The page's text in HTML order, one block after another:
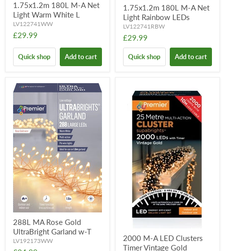
1.75x1.2m 180L M-A Net
Light Warm White L
LV122741WW
£29.99
Quick shop Add to cart
1.75x1.2m 180L M-A Net
Light Rainbow LEDs
LV122741RBW
£29.99
Quick shop Add to cart
288L MA Rose Gold
UltraBright Garland w-T
LV192173WW
2000 M-A LED Clusters
Timer Vintage Gold